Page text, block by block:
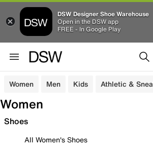
DSW Designer Shoe Warehouse
Open in the DSW app
FREE - In Google Play
Women Men Kids Athletic &
Women
Shoes
All Women's Shoes